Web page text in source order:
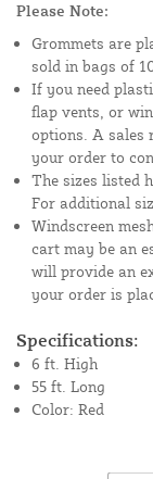
Please Note:
Grommets are
sold in bags of
If you need
flap vents, or
options. A sales
your order to
The sizes listed
For additional
Windscreen
cart may be an
will provide an
your order is
Specifications:
6 ft. High
55 ft. Long
Color: Red